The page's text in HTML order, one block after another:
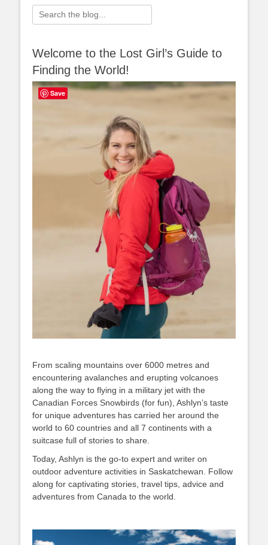
Search
for:
Welcome to the Lost Girl’s Guide to
Finding the World!
From scaling mountains over 6000 metres and
encountering avalanches and erupting volcanoes
along the way to flying in a military jet with the
Canadian Forces Snowbirds (for fun), Ashlyn’s taste
for unique adventures has carried her around the
world to 60 countries and all 7 continents with a
suitcase full of stories to share.
Today, Ashlyn is the go-to expert and writer on
outdoor adventure activities in Saskatchewan. Follow
along for captivating stories, travel tips, advice and
adventures from Canada to the world.
Save